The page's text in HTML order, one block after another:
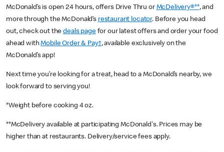
McDonald’s is open 24 hours, offers Drive Thru or McDelivery®**, and
more through the McDonald’s restaurant locator. Before you head
out, check out thedeals pagefor our latest offers and order your food
ahead withMobile Order & Pay†, available exclusively on the
McDonald’s app!
Next time you’re looking for a treat, head to a McDonald’s nearby, we
look forward to serving you!
*Weight before cooking 4 oz.
**McDelivery available at participating McDonald's. Prices may be
higher than at restaurants. Delivery/service fees apply.